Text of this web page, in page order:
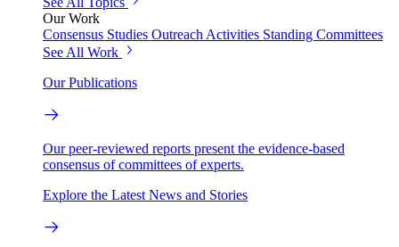
Our Work
Consensus Studies Outreach Activities Standing Committees
See All Work
Our Publications
Our peer-reviewed reports present the evidence-based
consensus of committees of experts.
Explore the Latest News and Stories